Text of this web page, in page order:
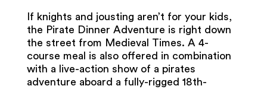
If knights and jousting aren’t for your kids,
the Pirate Dinner Adventure is right down
the street from Medieval Times. A 4-
course meal is also offered in combination
with a live-action show of a pirates
adventure aboard a fully-rigged 18th-